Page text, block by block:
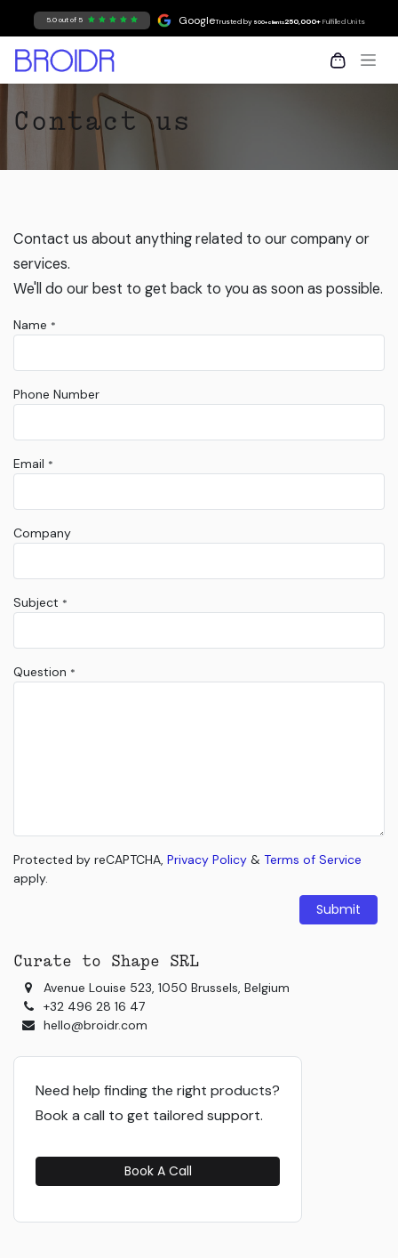
Skip to Content
5.0 out of 5 GoogleTrusted by 500+ clients250,000+Fulfilled Units
Contact us
Contact us about anything related to our company or
services.
We'll do our best to get back to you as soon as possible.
Name *
Phone Number
Email *
Company
Subject *
Question *
Protected by reCAPTCHA, Privacy Policy & Terms of Service
apply.
Submit
Curate to Shape SRL
Avenue Louise 523, 1050 Brussels, Belgium
+32 496 28 16 47
hello@broidr.com
Need help finding the right products?
Book a call to get tailored support.
Book A Call